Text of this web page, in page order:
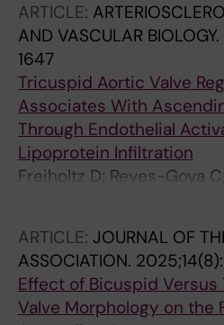
ARTICLE:
AND VASCULAR BIOLOGY.
1647
Tricuspid Aortic Valve
Associates With
Through Endothelial
Lipoprotein Infiltration
Freiholtz D; Reyes-Goya
Olsson C; Granbom
Eriksson P; Gistera A;
ARTICLE: JOURNAL OF
ASSOCIATION.
Effect of Bicuspid
Valve Morphology on the